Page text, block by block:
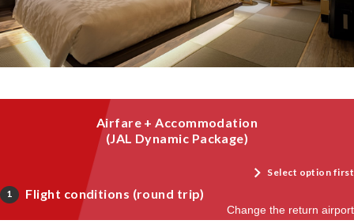
Airfare + Accommodation
(JAL Dynamic Package)
Select option first
1
Flight conditions (round trip)
Change the return airport